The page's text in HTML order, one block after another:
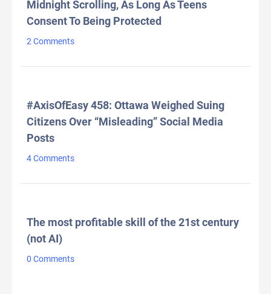
Midnight Scrolling, As Long As Teens
Consent To Being Protected
2 Comments
#AxisOfEasy 458: Ottawa Weighed Suing
Citizens Over “Misleading” Social Media
Posts
4 Comments
The most profitable skill of the 21st century
(not AI)
0 Comments